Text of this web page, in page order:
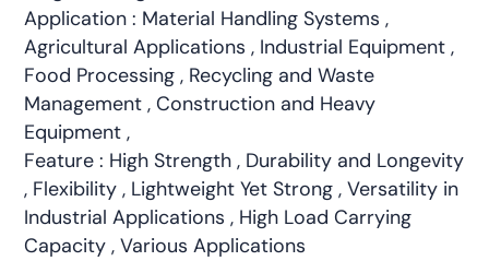
Application : Material Handling Systems ,
Agricultural Applications , Industrial Equipment ,
Food Processing , Recycling and Waste
Management , Construction and Heavy
Equipment ,
Feature : High Strength , Durability and Longevity
, Flexibility , Lightweight Yet Strong , Versatility in
Industrial Applications , High Load Carrying
Capacity , Various Applications